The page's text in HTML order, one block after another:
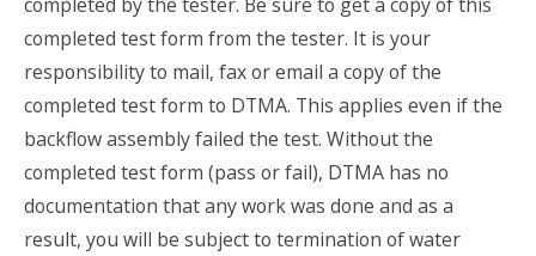
completed by the tester. Be sure to get a copy of this
completed test form from the tester. It is your
responsibility to mail, fax or email a copy of the
completed test form to DTMA. This applies even if the
backflow assembly failed the test. Without the
completed test form (pass or fail), DTMA has no
documentation that any work was done and as a
result, you will be subject to termination of water